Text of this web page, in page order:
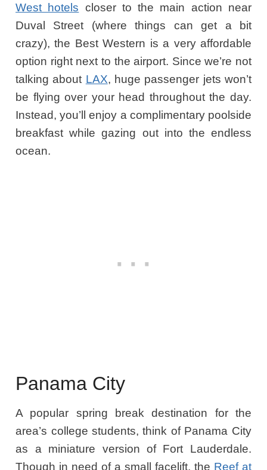
West hotels closer to the main action near
Duval Street (where things can get a bit
crazy), the Best Western is a very affordable
option right next to the airport. Since we’re not
talking about LAX, huge passenger jets won’t
be flying over your head throughout the day.
Instead, you’ll enjoy a complimentary poolside
breakfast while gazing out into the endless
ocean.
Panama City
A popular spring break destination for the
area’s college students, think of Panama City
as a miniature version of Fort Lauderdale.
Though in need of a small facelift, the Reef at